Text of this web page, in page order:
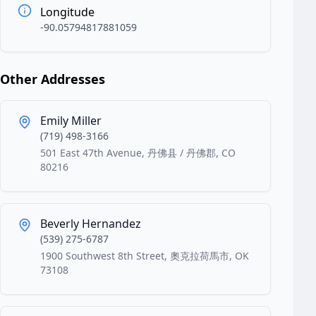
Longitude
-90.05794817881059
Other Addresses
Emily Miller
(719) 498-3166
501 East 47th Avenue, 丹佛县 / 丹佛郡, CO
80216
Beverly Hernandez
(539) 275-6787
1900 Southwest 8th Street, 奧克拉荷馬市, OK
73108